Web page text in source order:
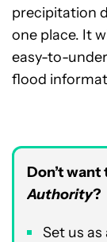
precipitation
one place. It
easy-to-
flood
Don’t
Authority?
Set us as